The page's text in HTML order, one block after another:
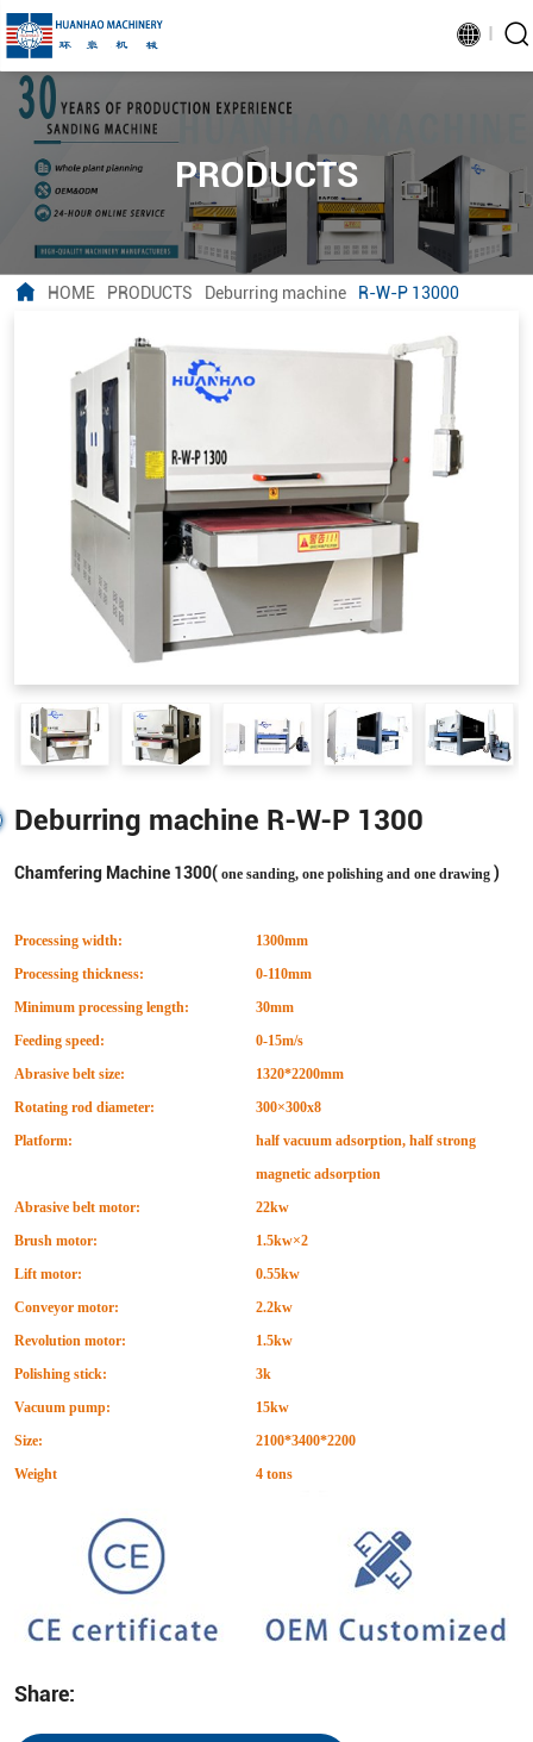
PRODUCTS
HOME PRODUCTS Deburring machine R-W-P 13000
Deburring machine R-W-P 1300
Chamfering Machine 1300( one sanding, one polishing and one drawing )
Processing width:
1300mm
Processing thickness:
0-110mm
Minimum processing length:
30mm
Feeding speed:
0-15m/s
Abrasive belt size:
1320*2200mm
Rotating rod diameter:
300×300x8
Platform:
half vacuum adsorption, half strong
magnetic adsorption
Abrasive belt motor:
22kw
Brush motor:
1.5kw×2
Lift motor:
0.55kw
Conveyor motor:
2.2kw
Revolution motor:
1.5kw
Polishing stick:
3k
Vacuum pump:
15kw
Size:
2100*3400*2200
Weight
4 tons
Share: